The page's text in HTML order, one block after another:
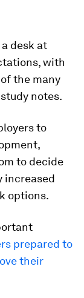
desk at
with
the many
notes.
to
to decide
increased
options.
prepared to
their